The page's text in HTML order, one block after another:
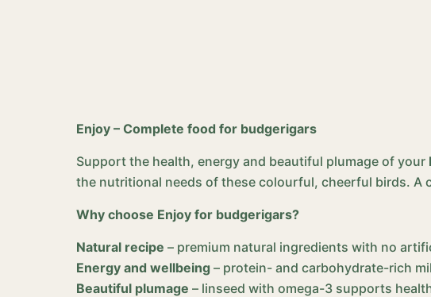
Enjoy – Complete food for budgerigars
Support the health, energy and beautiful plumage of your
the nutritional needs of these colourful, cheerful birds.
Why choose Enjoy for budgerigars?
Natural recipe – premium natural ingredients with no
Energy and wellbeing– protein- and carbohydrate-rich
Beautiful plumage – linseed with omega-3 supports